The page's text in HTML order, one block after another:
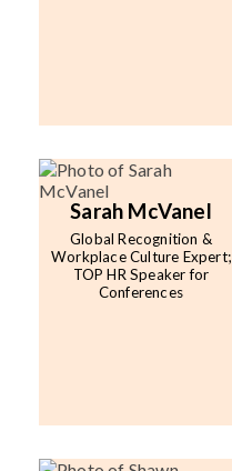
Sarah McVanel
Global Recognition &
Workplace Culture Expert;
TOP HR Speaker for
Conferences